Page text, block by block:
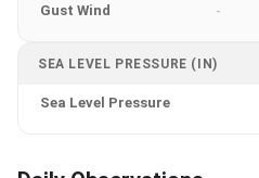
Gust Wind -
SEA LEVEL PRESSURE (IN)
Sea Level Pressure